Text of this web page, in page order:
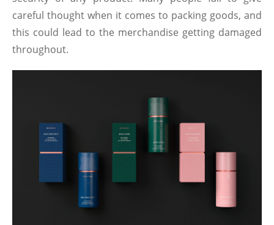
careful thought when it comes to packing goods, and
this could lead to the merchandise getting damaged
throughout.